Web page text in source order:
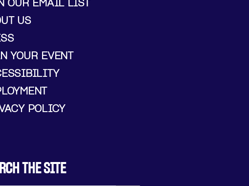
US
YOUR EVENT
POLICY
THE SITE